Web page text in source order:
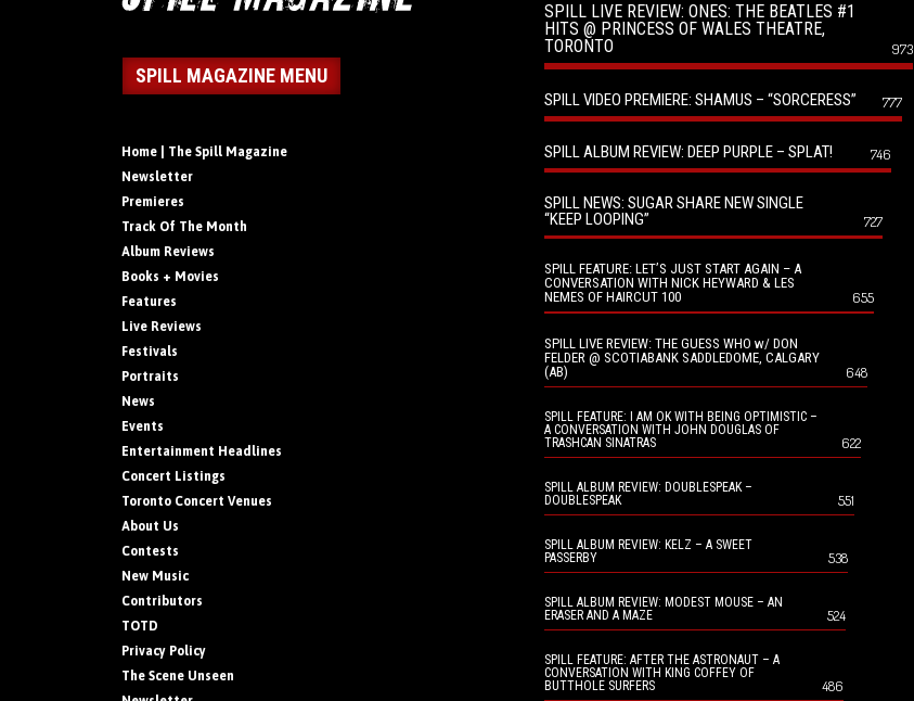
SPILL MAGAZINE MENU
Home | The Spill Magazine
Newsletter
Premieres
Track Of The Month
Album Reviews
Books + Movies
Features
Live Reviews
Festivals
Portraits
News
Events
Entertainment Headlines
Concert Listings
Toronto Concert Venues
About Us
Contests
New Music
Contributors
TOTD
Privacy Policy
The Scene Unseen
SPILL LIVE REVIEW: ONES: THE BEATLES #1
HITS @ PRINCESS OF WALES THEATRE,
TORONTO
973
SPILL VIDEO PREMIERE: SHAMUS – “SORCERESS” 777
SPILL ALBUM REVIEW: DEEP PURPLE – SPLAT! 746
SPILL NEWS: SUGAR SHARE NEW SINGLE
“KEEP LOOPING”
727
SPILL FEATURE: LET’S JUST START AGAIN – A
CONVERSATION WITH NICK HEYWARD & LES
NEMES OF HAIRCUT 100
655
SPILL LIVE REVIEW: THE GUESS WHO w/ DON
FELDER @ SCOTIABANK SADDLEDOME, CALGARY
(AB)
648
SPILL FEATURE: I AM OK WITH BEING OPTIMISTIC –
A CONVERSATION WITH JOHN DOUGLAS OF
TRASHCAN SINATRAS
622
SPILL ALBUM REVIEW: DOUBLESPEAK –
DOUBLESPEAK
551
SPILL ALBUM REVIEW: KELZ – A SWEET
PASSERBY
538
SPILL ALBUM REVIEW: MODEST MOUSE – AN
ERASER AND A MAZE
524
SPILL FEATURE: AFTER THE ASTRONAUT – A
CONVERSATION WITH KING COFFEY OF
BUTTHOLE SURFERS
486